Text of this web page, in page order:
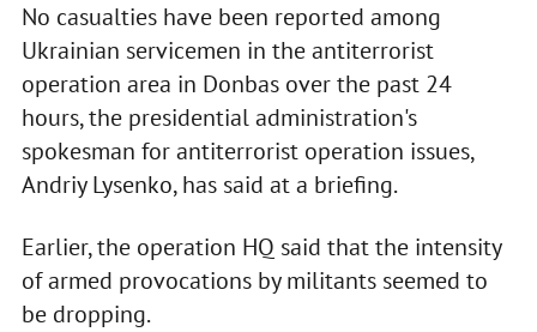
No casualties have been reported among
Ukrainian servicemen in the antiterrorist
operation area in Donbas over the past 24
hours, the presidential administration's
spokesman for antiterrorist operation issues,
Andriy Lysenko, has said at a briefing.
Earlier, the operation HQ said that the intensity
of armed provocations by militants seemed to
be dropping.